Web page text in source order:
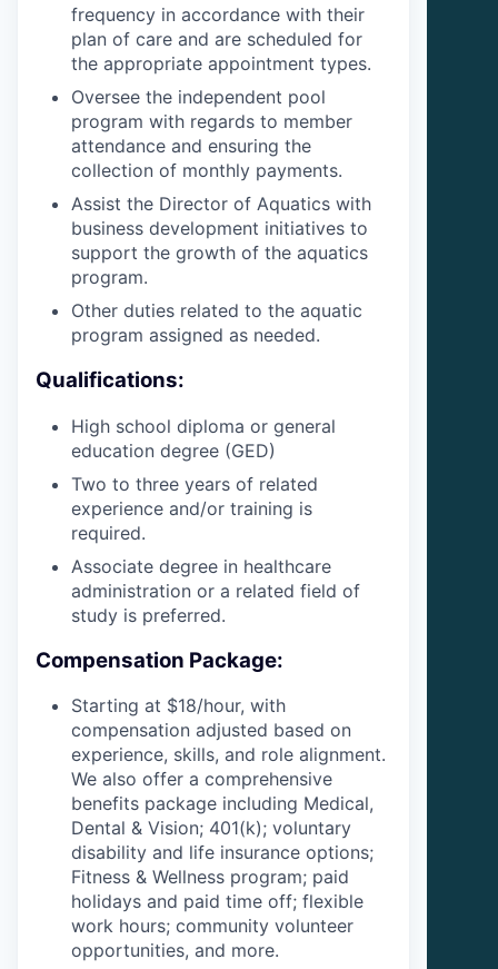
frequency in accordance with their
plan of care and are scheduled for
the appropriate appointment types.
Oversee the independent pool
program with regards to member
attendance and ensuring the
collection of monthly payments.
Assist the Director of Aquatics with
business development initiatives to
support the growth of the aquatics
program.
Other duties related to the aquatic
program assigned as needed.
Qualifications:
High school diploma or general
education degree (GED)
Two to three years of related
experience and/or training is
required.
Associate degree in healthcare
administration or a related field of
study is preferred.
Compensation Package:
Starting at $18/hour, with
compensation adjusted based on
experience, skills, and role alignment.
We also offer a comprehensive
benefits package including Medical,
Dental & Vision; 401(k); voluntary
disability and life insurance options;
Fitness & Wellness program; paid
holidays and paid time off; flexible
work hours; community volunteer
opportunities, and more.